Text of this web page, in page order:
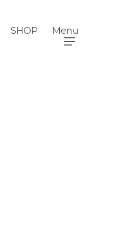
SHOP Menu